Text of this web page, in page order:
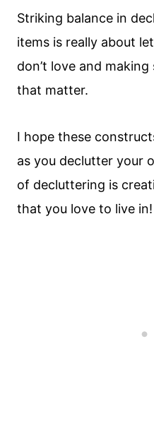
Striking balance in
items is really about
don’t love and
that matter.
I hope these
as you declutter your
of decluttering is
that you love to live in!